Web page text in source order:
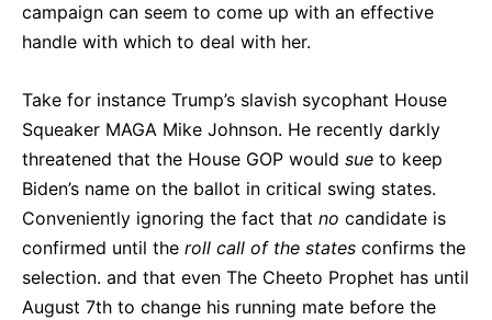
campaign can seem to come up with an effective
handle with which to deal with her.
Take for instance Trump’s slavish sycophant House
Squeaker MAGA Mike Johnson. He recently darkly
threatened that the House GOP would sue to keep
Biden’s name on the ballot in critical swing states.
Conveniently ignoring the fact that no candidate is
confirmed until the roll call of the states confirms the
selection. and that even The Cheeto Prophet has until
August 7th to change his running mate before the